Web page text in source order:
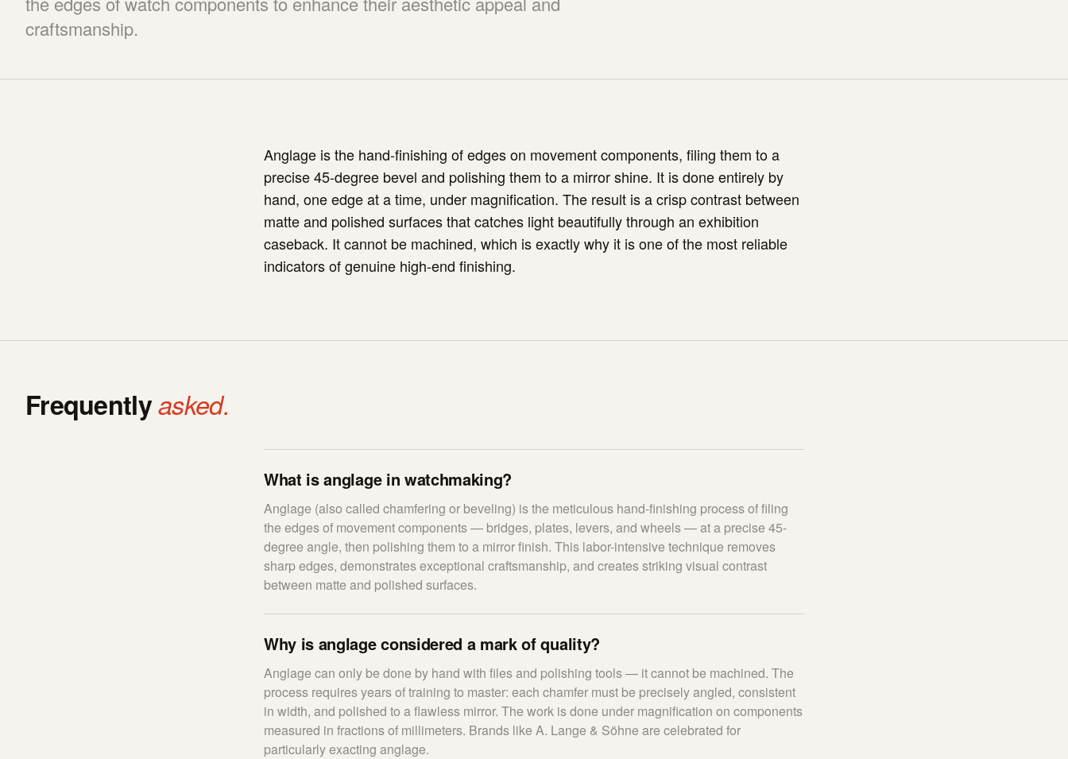
craftsmanship.
Anglage is the hand-finishing of edges on movement components, filing them to a
precise 45-degree bevel and polishing them to a mirror shine. It is done entirely by
hand, one edge at a time, under magnification. The result is a crisp contrast between
matte and polished surfaces that catches light beautifully through an exhibition
caseback. It cannot be machined, which is exactly why it is one of the most reliable
indicators of genuine high-end finishing.
Frequentlyasked.
What is anglage in watchmaking?
Anglage (also called chamfering or beveling) is the meticulous hand-finishing process of filing
the edges of movement components — bridges, plates, levers, and wheels — at a precise 45-
degree angle, then polishing them to a mirror finish. This labor-intensive technique removes
sharp edges, demonstrates exceptional craftsmanship, and creates striking visual contrast
between matte and polished surfaces.
Why is anglage considered a mark of quality?
Anglage can only be done by hand with files and polishing tools — it cannot be machined. The
process requires years of training to master: each chamfer must be precisely angled, consistent
in width, and polished to a flawless mirror. The work is done under magnification on components
measured in fractions of millimeters. Brands like A. Lange & Söhne are celebrated for
particularly exacting anglage.